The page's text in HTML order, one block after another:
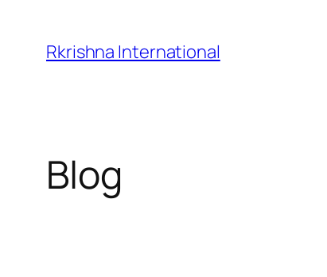
content
Rkrishna International
Blog